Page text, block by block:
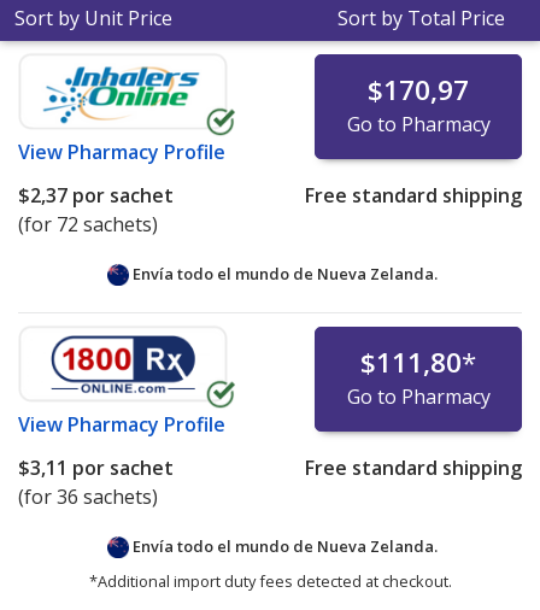
Sort by Unit Price Sort by Total Price
View Pharmacy Profile
$170,97
Go to Pharmacy
$2,37 por sachet
(for 72 sachets)
Free standard shipping
Envía todo el mundo de Nueva Zelanda.
View Pharmacy Profile
$111,80*
Go to Pharmacy
$3,11 por sachet
(for 36 sachets)
Free standard shipping
Envía todo el mundo de Nueva Zelanda.
*Additional import duty fees detected at checkout.